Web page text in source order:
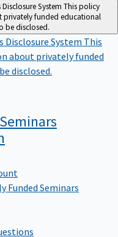
System This policy
funded educational
be disclosed.
Disclosure System This
about privately funded
disclosed.
Funded Seminars